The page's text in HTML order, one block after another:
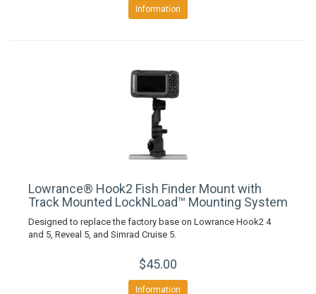
Information
Lowrance® Hook2 Fish Finder Mount with
Track Mounted LockNLoad™ Mounting System
Designed to replace the factory base on Lowrance Hook2 4
and 5, Reveal 5, and Simrad Cruise 5.
$45.00
Information